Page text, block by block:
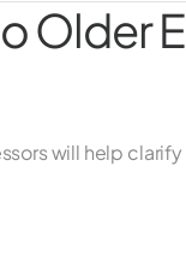
Older
will help clarify